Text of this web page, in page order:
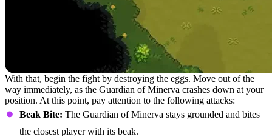
With that, begin the fight by destroying the eggs. Move out of the
way immediately, as the Guardian of Minerva crashes down at your
position. At this point, pay attention to the following attacks:
Beak Bite: The Guardian of Minerva stays grounded and bites
the closest player with its beak.